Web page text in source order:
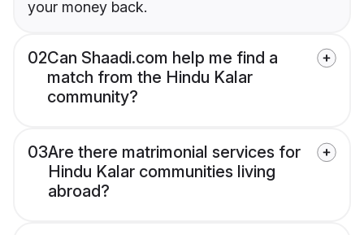
your money back.
02Can Shaadi.com help me find a
match from the Hindu Kalar
community?
03Are there matrimonial services for
Hindu Kalar communities living
abroad?